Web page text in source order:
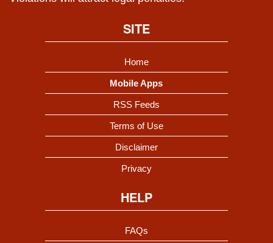
SITE
Home
Mobile Apps
RSS Feeds
Terms of Use
Disclaimer
Privacy
HELP
FAQs